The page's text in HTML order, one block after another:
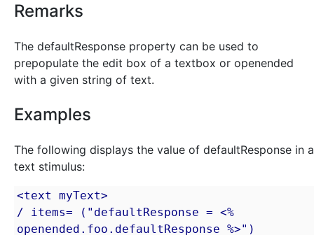
Remarks
The defaultResponse property can be used to
prepopulate the edit box of a textbox or openended
with a given string of text.
Examples
The following displays the value of defaultResponse in a
text stimulus:
<text myText>
/ items= ("defaultResponse = <%
openended.foo.defaultResponse %>")